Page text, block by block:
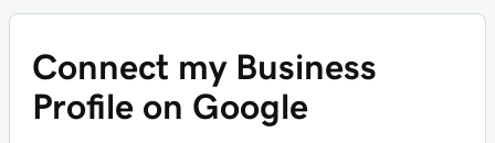
Connect my Business
Profile on Google